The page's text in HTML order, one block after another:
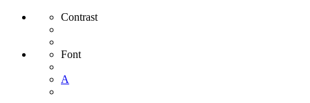
Contrast
Font
A